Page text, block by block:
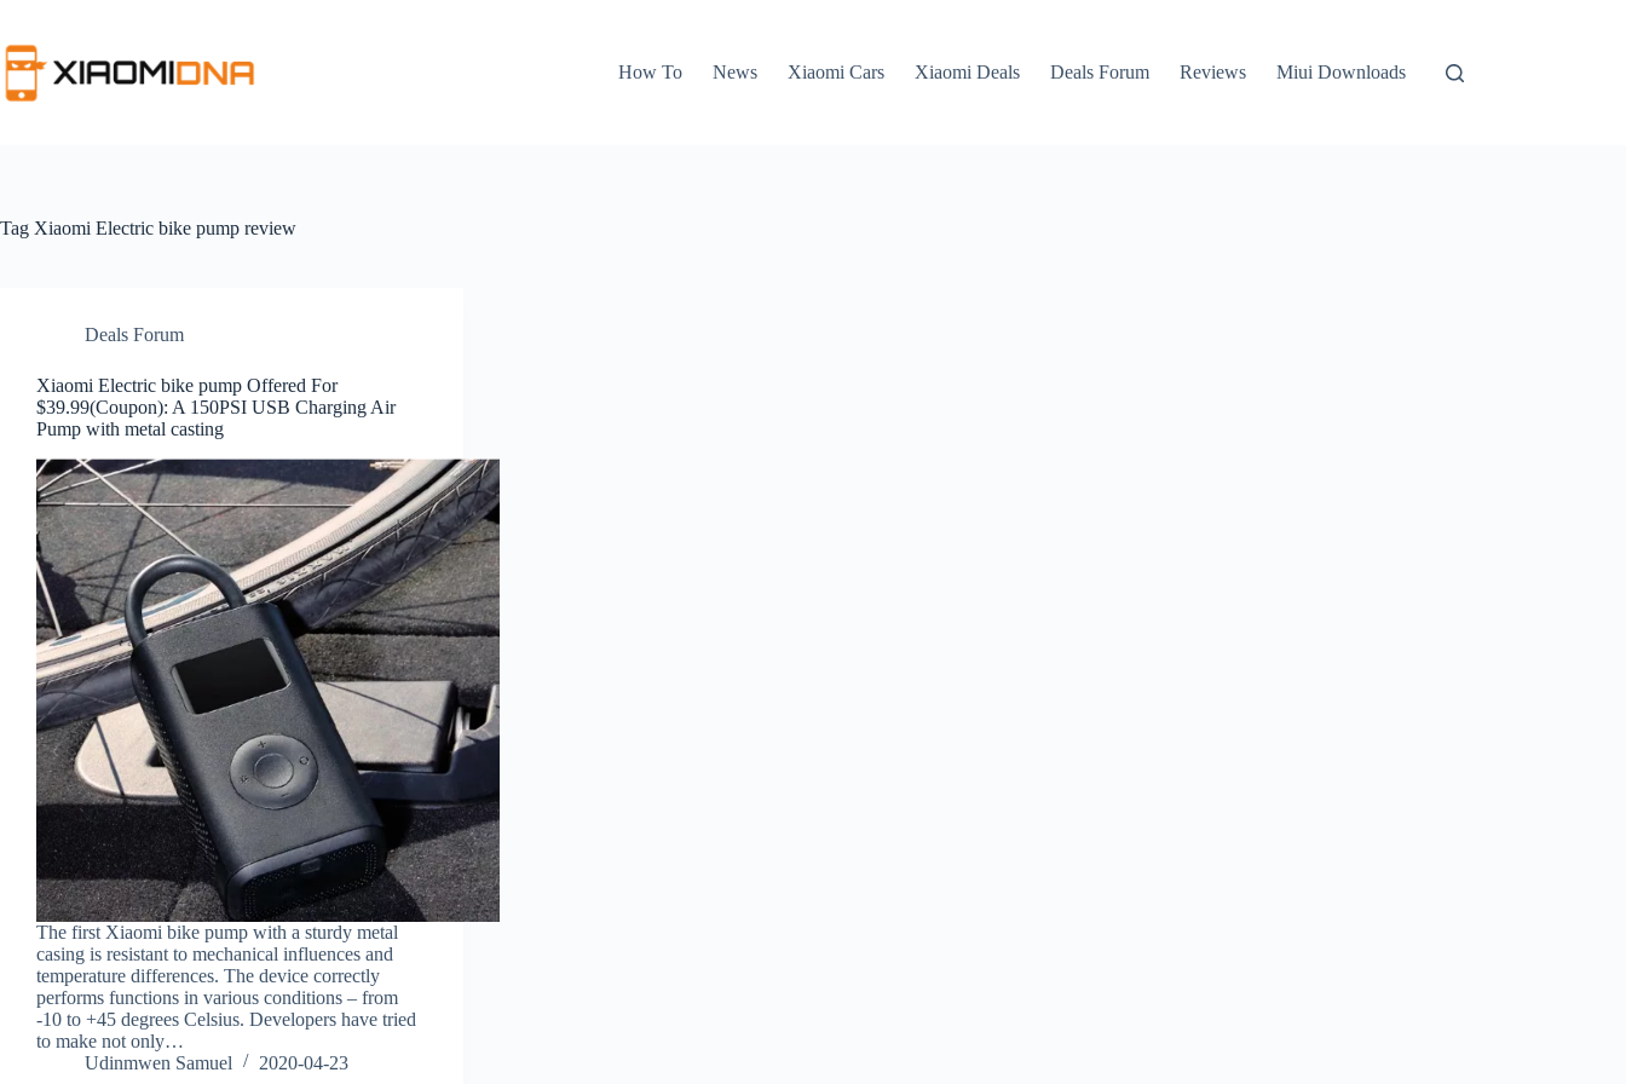
content
How To
News Xiaomi Cars Xiaomi Deals Deals Forum Reviews Miui Downloads
Tag Xiaomi Electric bike pump review
Deals Forum
Xiaomi Electric bike pump Offered For
$39.99(Coupon): A 150PSI USB Charging Air
Pump with metal casting
The first Xiaomi bike pump with a sturdy metal
casing is resistant to mechanical influences and
temperature differences. The device correctly
performs functions in various conditions – from
-10 to +45 degrees Celsius. Developers have tried
to make not only…
Udinmwen Samuel
2020-04-23